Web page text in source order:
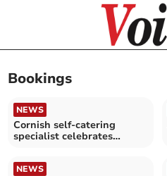
Bookings
NEWS
Cornish self-catering
specialist celebrates
NEWS